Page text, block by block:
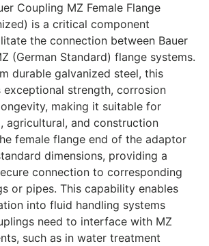
Coupling MZ Female Flange
is a critical component
the connection between Bauer
(German Standard) flange systems.
durable galvanized steel, this
exceptional strength, corrosion
making it suitable for
agricultural, and construction
female flange end of the adaptor
dimensions, providing a
connection to corresponding
or pipes. This capability enables
into fluid handling systems
need to interface with MZ
such as in water treatment